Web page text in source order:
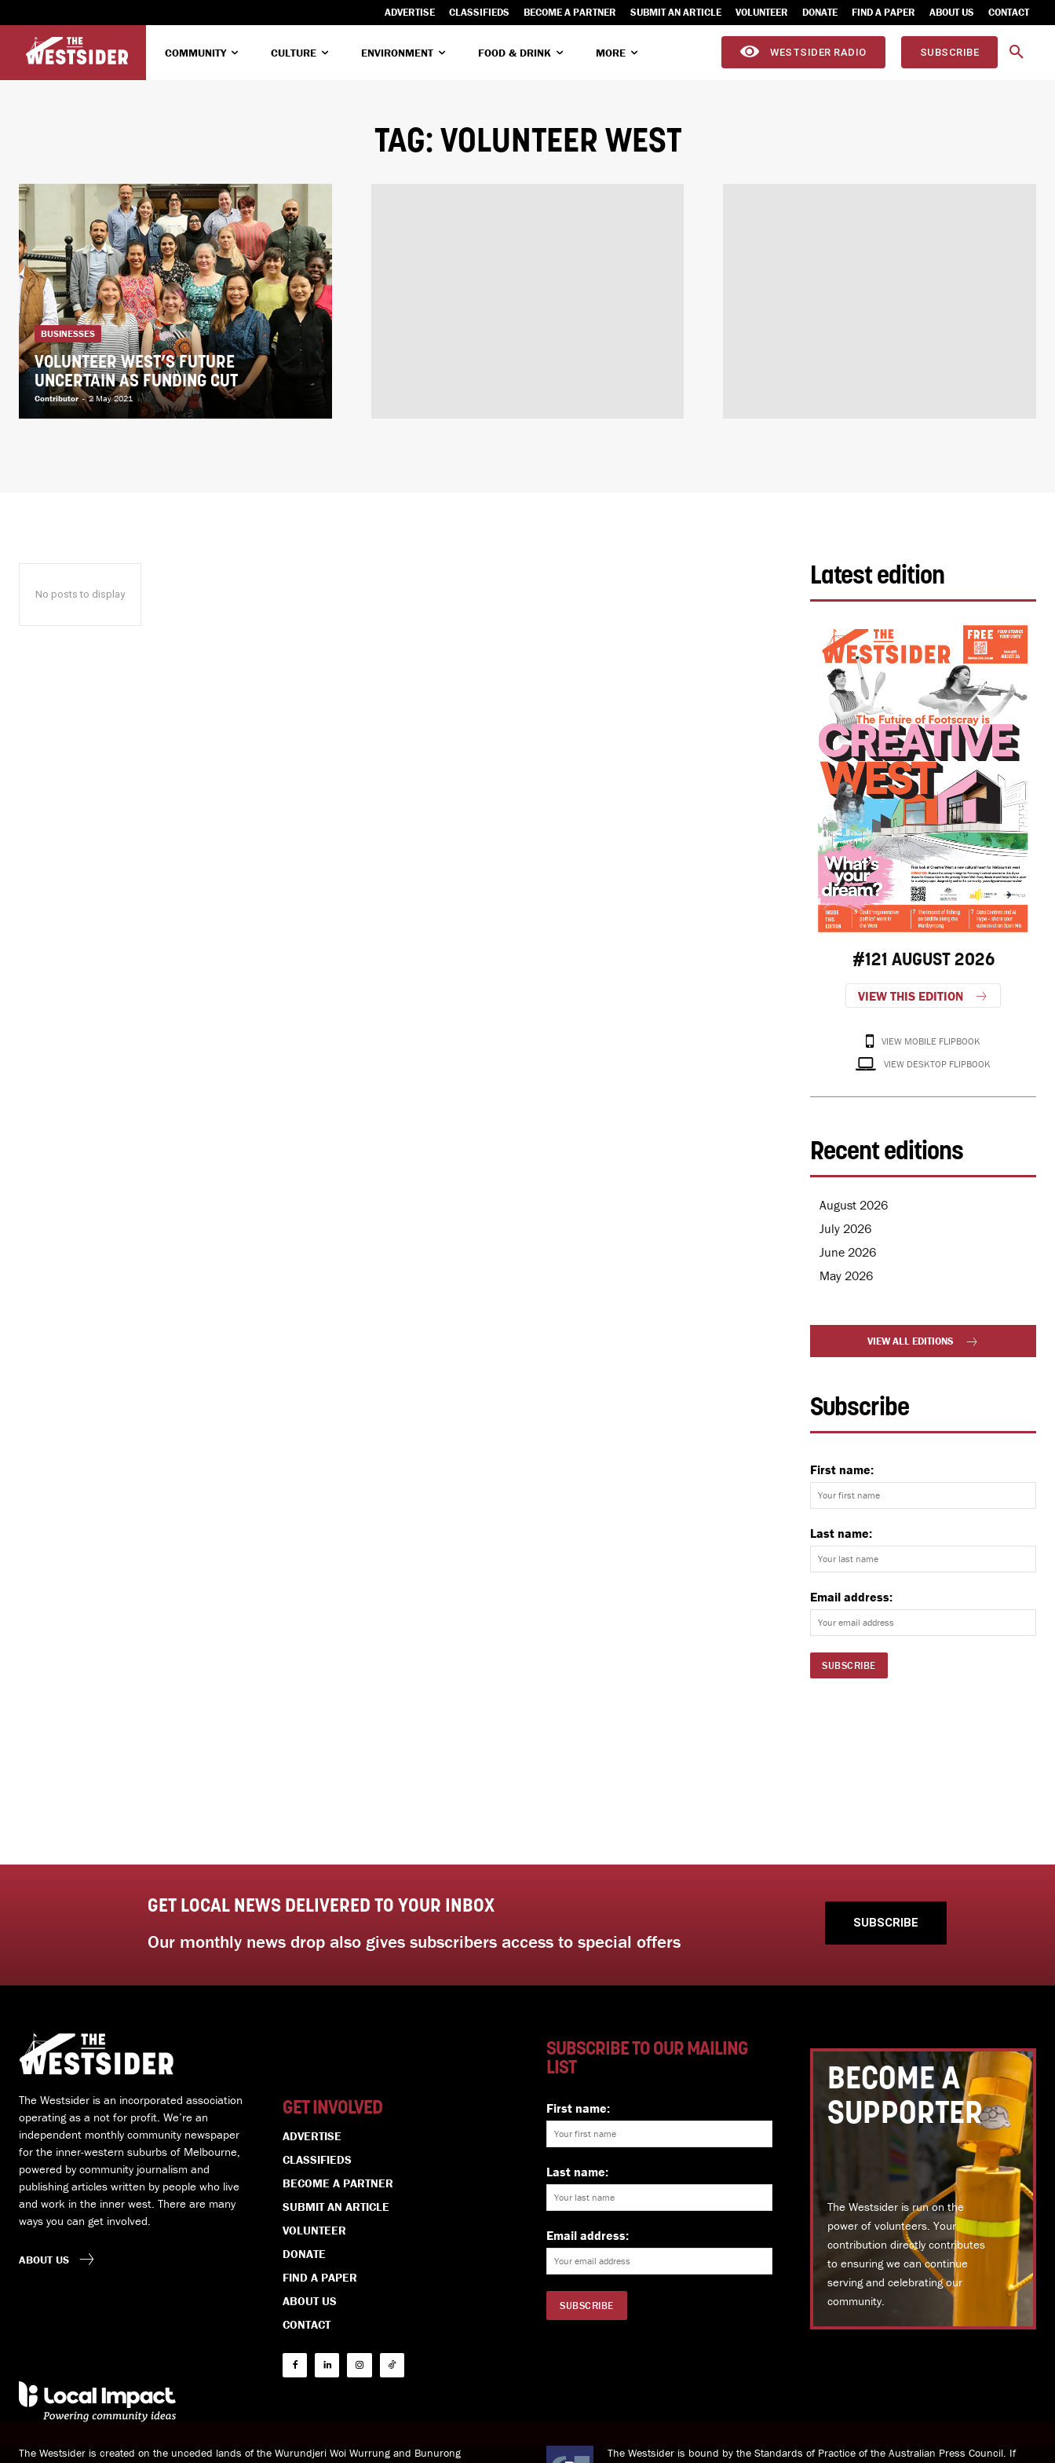
ADVERTISE CLASSIFIEDS BECOME A PARTNER SUBMIT AN ARTICLE VOLUNTEER DONATE FIND A PAPER ABOUT US CONTACT
COMMUNITY CULTURE ENVIRONMENT FOOD & DRINK MORE WESTSIDER RADIO SUBSCRIBE
TAG: VOLUNTEER WEST
BUSINESSES
VOLUNTEER WEST’S FUTURE
UNCERTAIN AS FUNDING CUT
Contributor - 2 May 2021
No posts to display
Latest edition
#121 AUGUST 2026
VIEW THIS EDITION
VIEW MOBILE FLIPBOOK
VIEW DESKTOP FLIPBOOK
Recent editions
August 2026
July 2026
June 2026
May 2026
VIEW ALL EDITIONS
Subscribe
First name:
Last name:
Email address:
GET LOCAL NEWS DELIVERED TO YOUR INBOX
Our monthly news drop also gives subscribers access to special offers
SUBSCRIBE
The Westsider is an incorporated association
operating as a not for profit. We’re an
independent monthly community newspaper
for the inner-western suburbs of Melbourne,
powered by community journalism and
publishing articles written by people who live
and work in the inner west. There are many
ways you can get involved.
ABOUT US
GET INVOLVED
ADVERTISE
CLASSIFIEDS
BECOME A PARTNER
SUBMIT AN ARTICLE
VOLUNTEER
DONATE
FIND A PAPER
ABOUT US
CONTACT
SUBSCRIBE TO OUR MAILING
LIST
First name:
Last name:
Email address:
BECOME A
SUPPORTER
The Westsider is run on the
power of volunteers. Your
contribution directly contributes
to ensuring we can continue
serving and celebrating our
community.
The Westsider is created on the unceded lands of the Wurundjeri Woi Wurrung and Bunurong
The Westsider is bound by the Standards of Practice of the Australian Press Council. If